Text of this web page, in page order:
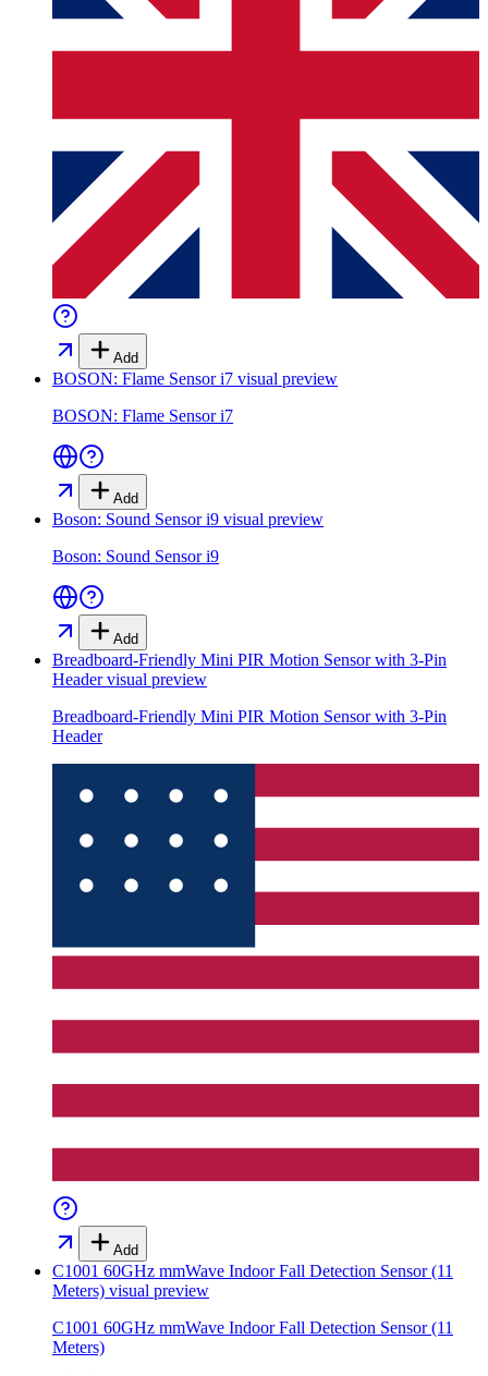
Add
BOSON: Flame Sensor i7 visual preview
BOSON: Flame Sensor i7
Add
Boson: Sound Sensor i9 visual preview
Boson: Sound Sensor i9
Add
Breadboard-Friendly Mini PIR Motion Sensor with 3-Pin
Headervisual preview
Breadboard-Friendly Mini PIR Motion Sensor with 3-Pin
Header
Add
C1001 60GHz mmWave Indoor Fall Detection Sensor (11
Meters) visual preview
C1001 60GHz mmWave Indoor Fall Detection Sensor (11
Meters)